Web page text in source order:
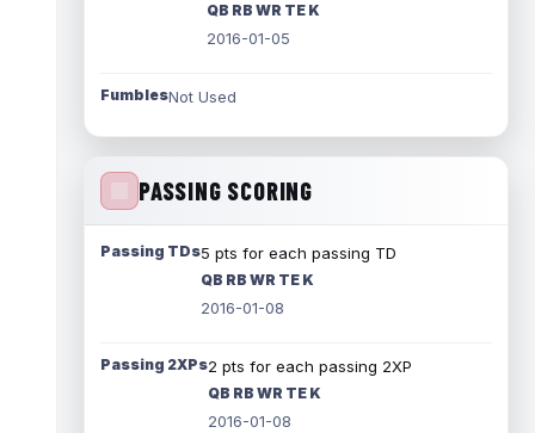
QB RB WR TE K
2016-01-05
FumblesNot Used
PASSING SCORING
Passing TDs5 pts for each passing TD
QB RB WR TE K
2016-01-08
Passing 2XPs2 pts for each passing 2XP
QB RB WR TE K
2016-01-08